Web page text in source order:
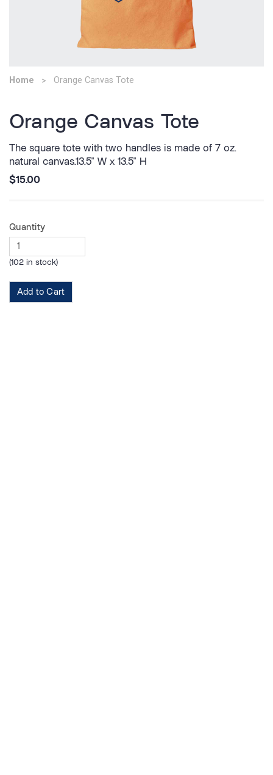
Home Orange Canvas Tote
Orange Canvas Tote
The square tote with two handles is made of 7 oz.
natural canvas.13.5" W x 13.5" H
$15.00
Quantity
(102 in stock)